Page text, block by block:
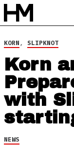
KORN, SLIPKNOT
Korn
with
NEWS